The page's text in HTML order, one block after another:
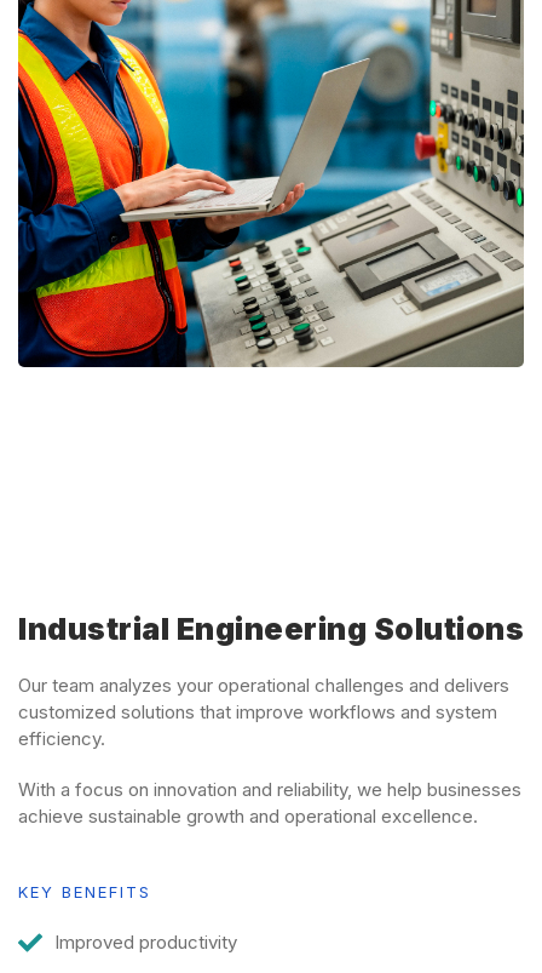
Industrial Engineering Solutions
Our team analyzes your operational challenges and delivers
customized solutions that improve workflows and system
efficiency.
With a focus on innovation and reliability, we help businesses
achieve sustainable growth and operational excellence.
KEY BENEFITS
Improved productivity